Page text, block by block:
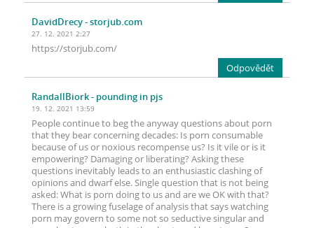
DavidDrecy- storjub.com
27. 12. 2021 2:27
https://storjub.com/
Odpovědět
RandallBiork- pounding in pjs
19. 12. 2021 13:59
People continue to beg the anyway questions about porn
that they bear concerning decades: Is porn consumable
because of us or noxious recompense us? Is it vile or is it
empowering? Damaging or liberating? Asking these
questions inevitably leads to an enthusiastic clashing of
opinions and dwarf else. Single question that is not being
asked: What is porn doing to us and are we OK with that?
There is a growing fuselage of analysis that says watching
porn may govern to some not so seductive singular and